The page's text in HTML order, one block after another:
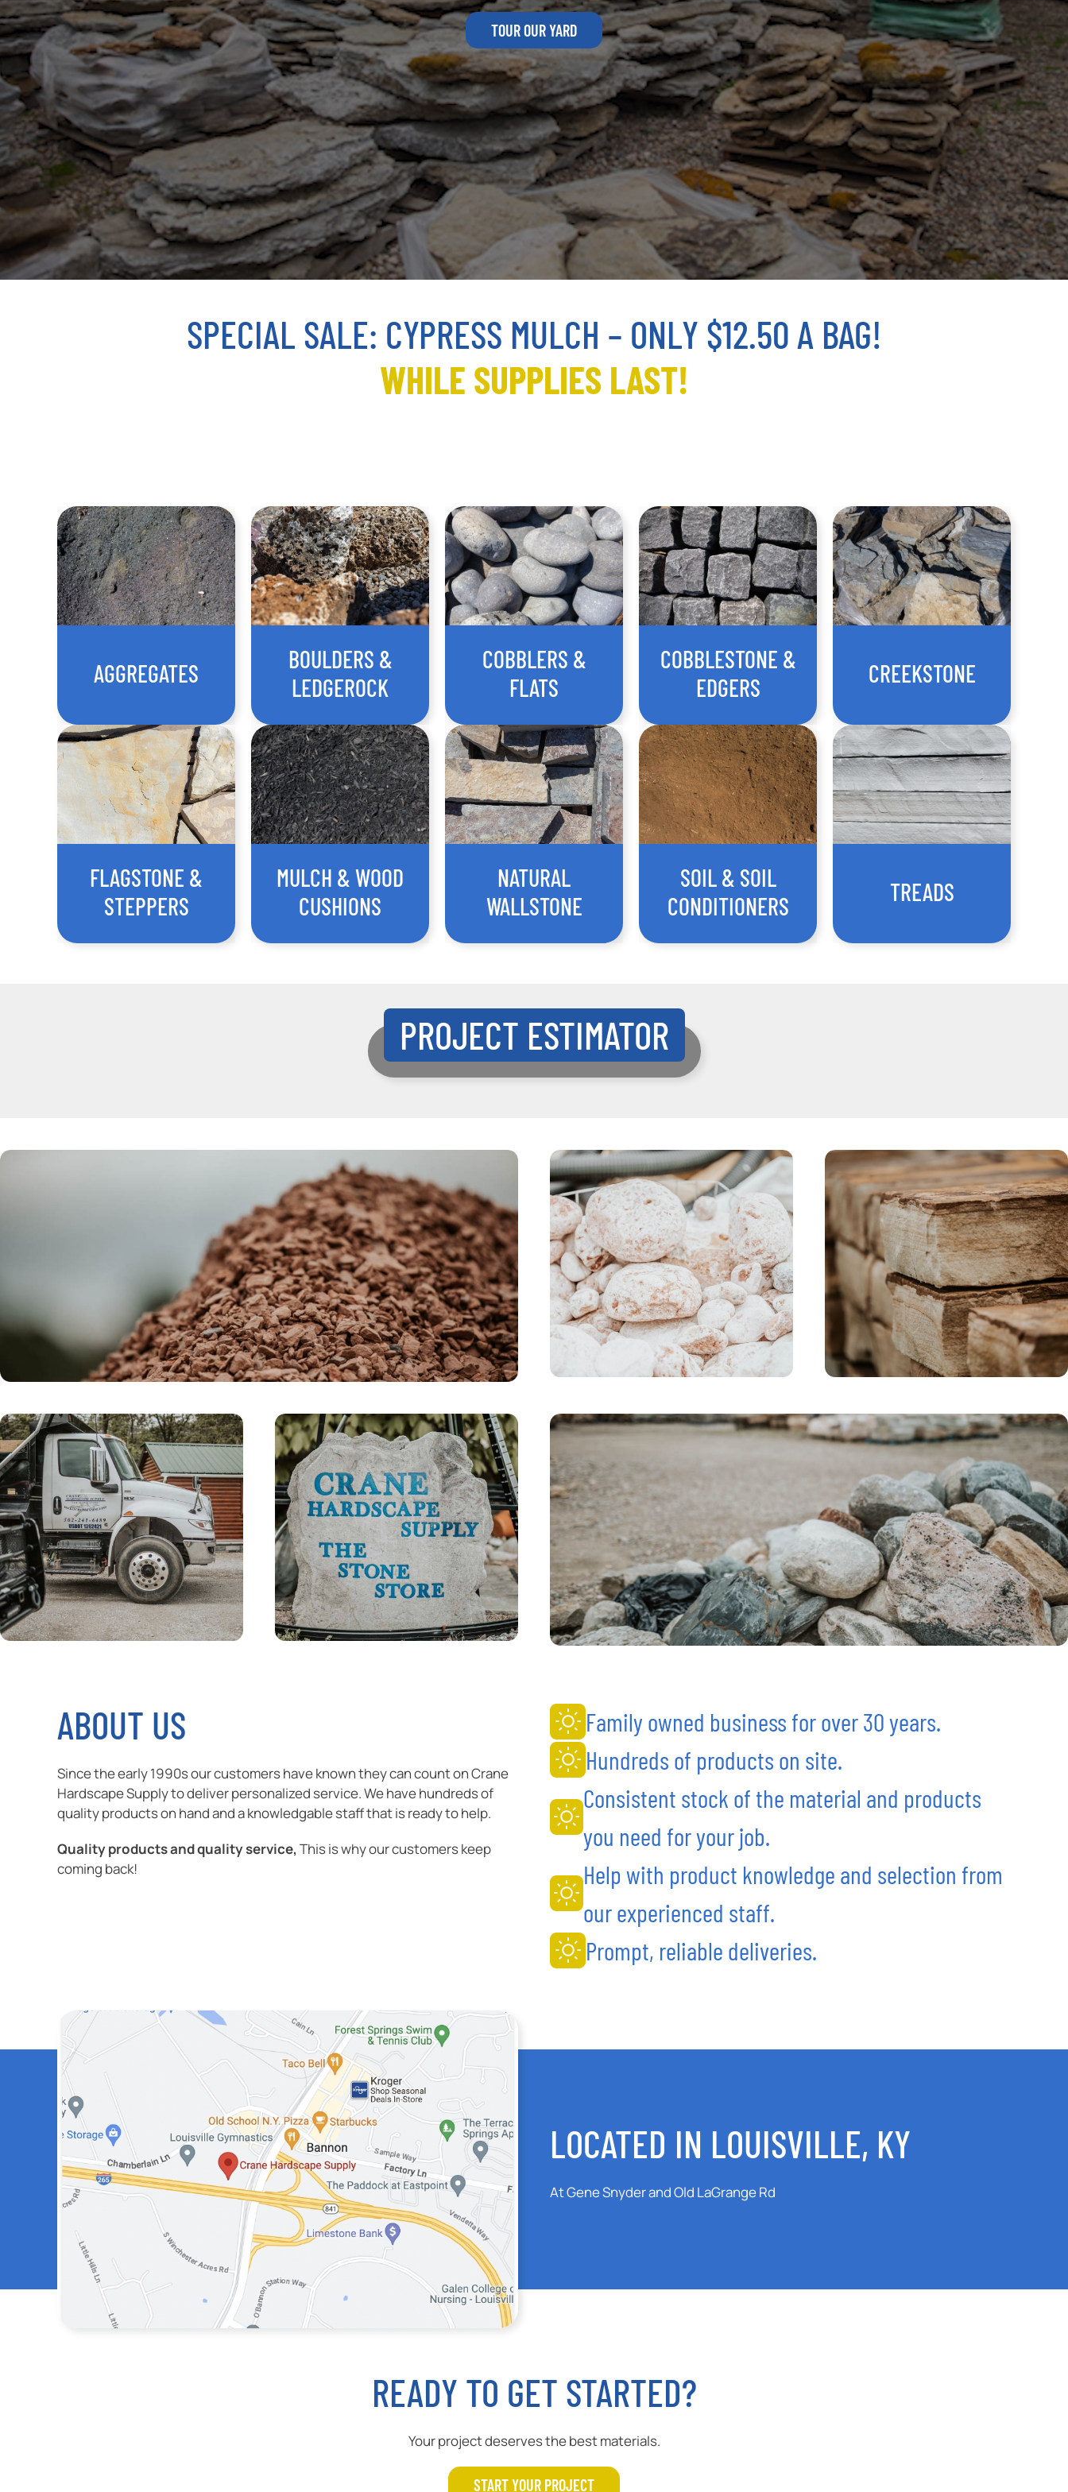
TOUR OUR YARD
SPECIAL SALE: CYPRESS MULCH – ONLY $12.50 A BAG!
WHILE SUPPLIES LAST!
AGGREGATES
BOULDERS &
LEDGEROCK
COBBLERS &
FLATS
COBBLESTONE &
EDGERS
CREEKSTONE
FLAGSTONE &
STEPPERS
MULCH & WOOD
CUSHIONS
NATURAL
WALLSTONE
SOIL & SOIL
CONDITIONERS
TREADS
PROJECT ESTIMATOR
ABOUT US
Since the early 1990s our customers have known they can count on Crane
Hardscape Supply to deliver personalized service. We have hundreds of
quality products on hand and a knowledgable staff that is ready to help.
Quality products and quality service, This is why our customers keep
coming back!
Family owned business for over 30 years.
Hundreds of products on site.
Consistent stock of the material and products
you need for your job.
Help with product knowledge and selection from
our experienced staff.
Prompt, reliable deliveries.
LOCATED IN LOUISVILLE, KY
At Gene Snyder and Old LaGrange Rd
READY TO GET STARTED?
Your project deserves the best materials.
START YOUR PROJECT